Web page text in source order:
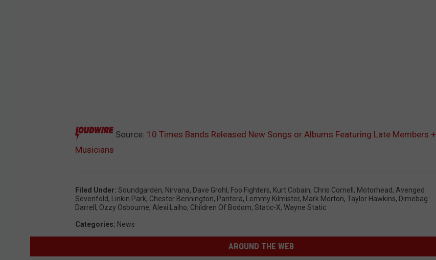
Source: 10 Times Bands Released New Songs or Albums Featuring Late Members +
Musicians
Filed Under: Soundgarden, Nirvana, Dave Grohl , Foo Fighters, Kurt Cobain, Chris Cornell , Motorhead, Avenged
Sevenfold, Linkin Park, Chester Bennington, Pantera, Lemmy Kilmister, Mark Morton, Taylor Hawkins, Dimebag
Darrell , Ozzy Osbourne, Alexi Laiho, Children Of Bodom, Static-X, Wayne Static
Categories: News
AROUND THE WEB